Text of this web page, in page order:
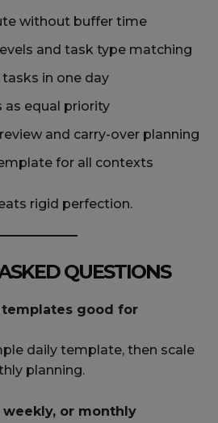
without buffer time
and task type matching
in one day
as equal priority
and carry-over planning
for all contexts
rigid perfection.
QUESTIONS
good for
daily template, then scale
planning.
weekly, or monthly